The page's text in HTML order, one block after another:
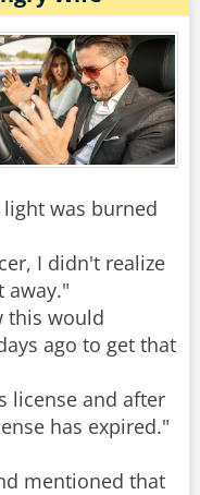
was burned
I didn't realize
away."
this would
ago to get that
license and after
has expired."
mentioned that